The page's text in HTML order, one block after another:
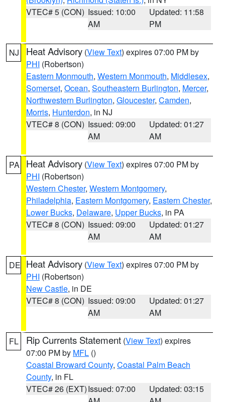
VTEC# 5 (CON) Issued: 10:00
AM
Updated: 11:58
PM
NJ Heat Advisory (View Text) expires 07:00 PM by
PHI (Robertson)
Eastern Monmouth, Western Monmouth, Middlesex,
Somerset, Ocean, Southeastern Burlington, Mercer,
Northwestern Burlington, Gloucester, Camden,
Morris, Hunterdon, in NJ
VTEC# 8 (CON) Issued: 09:00
AM
Updated: 01:27
AM
PA Heat Advisory (View Text) expires 07:00 PM by
PHI (Robertson)
Western Chester, Western Montgomery,
Philadelphia, Eastern Montgomery, Eastern Chester,
Lower Bucks, Delaware, Upper Bucks, in PA
VTEC# 8 (CON) Issued: 09:00
AM
Updated: 01:27
AM
DE Heat Advisory (View Text) expires 07:00 PM by
PHI (Robertson)
New Castle, in DE
VTEC# 8 (CON) Issued: 09:00
AM
Updated: 01:27
AM
FL Rip Currents Statement (View Text) expires
07:00 PM by MFL ()
Coastal Broward County, Coastal Palm Beach
County, in FL
VTEC# 26 (EXT)Issued: 07:00
Updated: 03:15